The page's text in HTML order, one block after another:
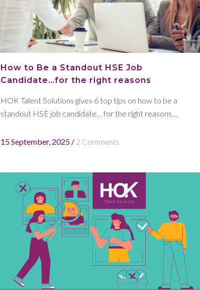
How to Be a Standout HSE Job
Candidate…for the right reasons
HOK Talent Solutions gives 6 top tips on how to be a
standout HSE job candidate… for the right reasons....
15 September, 2025 / 2 Comments